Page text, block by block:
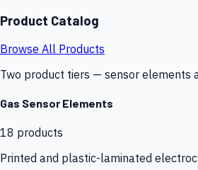
Product Catalog
Browse All Products
Two product tiers — sensor elements
Gas Sensor Elements
18 products
Printed and plastic-laminated